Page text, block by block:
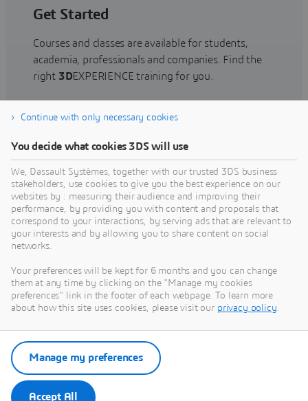
Get Started
Courses and classes are available for students,
academia, professionals and companies. Find the
right 3DEXPERIENCE training for you.
Find training
Get Help
Find information on software & hardware
certification, software downloads, user
documentation, support contact and services
offering
Get support
Get services
Continue with only necessary cookies
You decide what cookies 3DS will use
We, Dassault Systèmes, together with our trusted 3DS business
stakeholders, use cookies to give you the best experience on our
websites by : measuring their audience and improving their
performance, by providing you with content and proposals that
correspond to your interactions, by serving ads that are relevant to
your interests and by allowing you to share content on social
networks.
Your preferences will be kept for 6 months and you can change
them at any time by clicking on the "Manage my cookies
preferences" link in the footer of each webpage. To learn more
about how this site uses cookies, please visit our privacy policy.
Accept All
Manage my preferences